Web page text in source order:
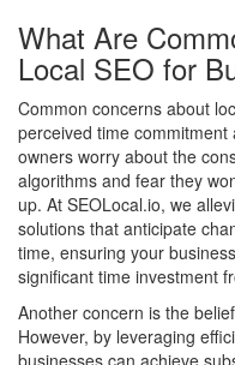
What Are
Local SEO for
Common concerns about
perceived time
owners worry about the
algorithms and fear they
up. At SEOLocal.io, we
solutions that anticipate
time, ensuring your
significant time investment
Another concern is the
However, by leveraging